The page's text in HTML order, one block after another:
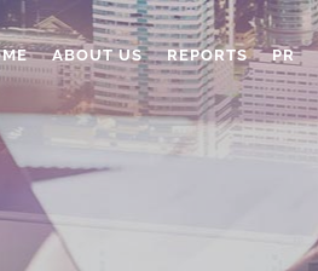
ABOUT US REPORTS PR